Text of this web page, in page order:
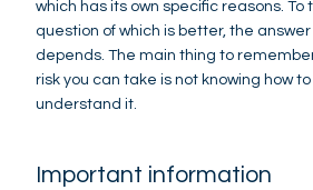
which has its own specific reasons. To
question of which is better, the answer
depends. The main thing to
risk you can take is not knowing how
understand it.
Important information